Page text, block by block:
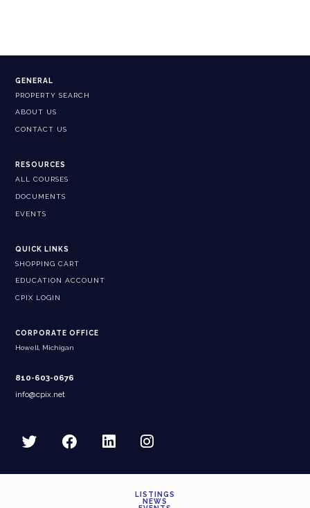
GENERAL
PROPERTY SEARCH
ABOUT US
CONTACT US
RESOURCES
ALL COURSES
DOCUMENTS
EVENTS
QUICK LINKS
SHOPPING CART
EDUCATION ACCOUNT
CPIX LOGIN
CORPORATE OFFICE
Howell, Michigan
810-603-0676
info@cpix.net
LISTINGS
NEWS